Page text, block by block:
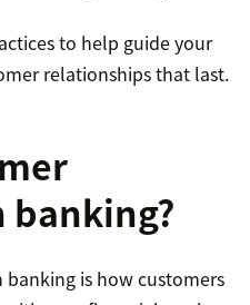
to help guide your
relationships that last.
banking?
banking is how customers